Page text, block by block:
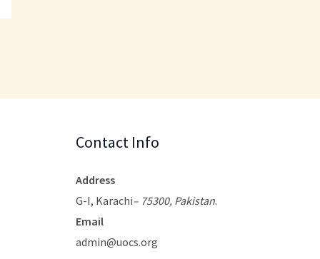
Contact Info
Address
G-I, Karachi– 75300, Pakistan.
Email
admin@uocs.org